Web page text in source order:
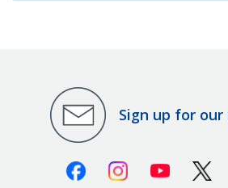
Sign up for
FacebookInstagramYoutube